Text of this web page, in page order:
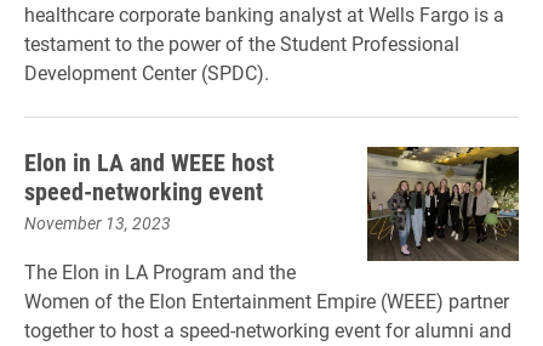
healthcare corporate banking analyst at Wells Fargo is a
testament to the power of the Student Professional
Development Center (SPDC).
Elon in LA and WEEE host
speed-networking event
November 13, 2023
The Elon in LA Program and the
Women of the Elon Entertainment Empire (WEEE) partner
together to host a speed-networking event for alumni and